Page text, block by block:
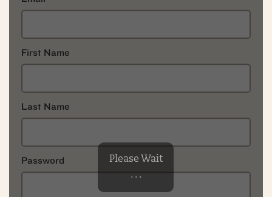
First Name
Last Name
Password
Please Wait
. . .